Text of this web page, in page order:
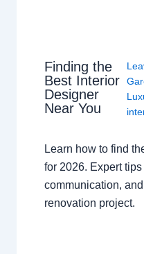
Finding the
Best Interior
Designer
Near You
Learn how to find
for 2026. Expert
communication,
renovation project.